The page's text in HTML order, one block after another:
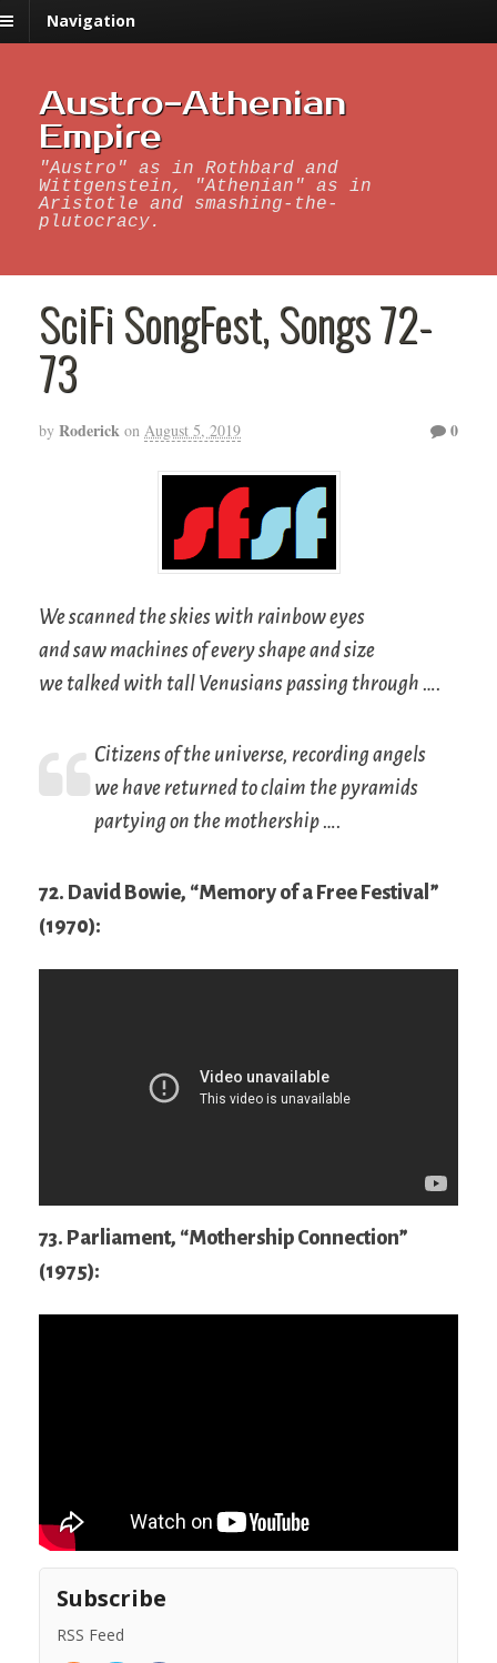
Navigation
Austro-Athenian
Empire
"Austro" as in Rothbard and
Wittgenstein, "Athenian" as in
Aristotle and smashing-the-
plutocracy.
SciFi SongFest, Songs 72-
73
by Roderick on August 5, 2019 0
We scanned the skies with rainbow eyes
and saw machines of every shape and size
we talked with tall Venusians passing through ….
Citizens of the universe, recording angels
we have returned to claim the pyramids
partying on the mothership ….
72. David Bowie, “Memory of a Free Festival”
(1970):
73. Parliament, “Mothership Connection”
(1975):
Subscribe
RSS Feed